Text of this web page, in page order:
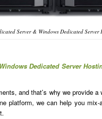
Server & Windows Dedicated
Dedicated Server
and that’s why we provide
platform, we can help you